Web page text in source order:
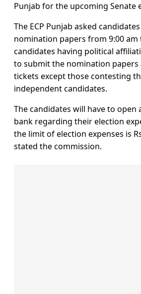
Punjab for the upcoming Senate
The ECP Punjab asked
nomination papers from 9:00 am
candidates having political
to submit the nomination
tickets except those contesting
independent candidates.
The candidates will have to open
bank regarding their election
the limit of election expenses is
stated the commission.